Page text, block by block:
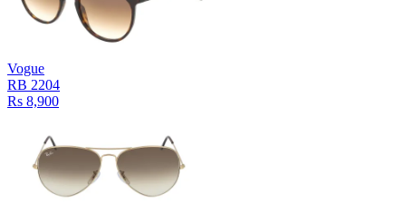
Vogue
RB 2204
Rs 8,900